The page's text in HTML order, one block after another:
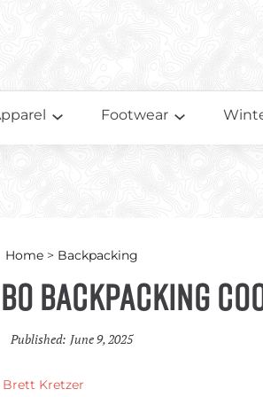
Footwear
Home > Backpacking
Backpacking
Published: June 9, 2025
Brett Kretzer